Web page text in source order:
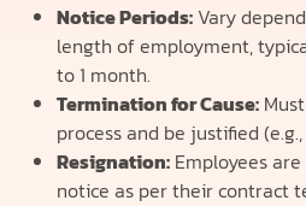
Notice Periods: Vary
length of employment,
to 1 month.
Termination for Cause:
process and be justified
Resignation: Employees
notice as per their contract